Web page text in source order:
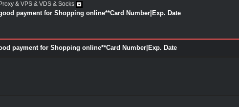
& VPS & VDS & Socks
payment for Shopping online**Card Number|Exp. Date
payment for Shopping online**Card Number|Exp. Date